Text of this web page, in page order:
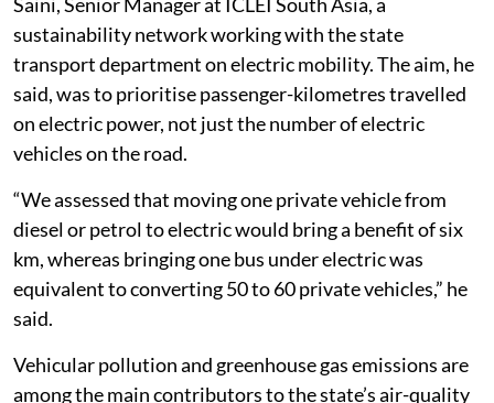
Himachal Pradesh, Pawan Kumar Sharma, divisional
manager (technical) at Himachal Road Transport
Corporation, toldDown To Earth
Within a 40 kilometre radius of Shimla alone, 55 of
these buses have been deployed, adding to about 70
capital. The choice to begin with buses rather than
private vehicles was deliberate, according to Vijay
Saini, Senior Manager at ICLEI South Asia, a
sustainability network working with the state
transport department on electric mobility. The aim, he
said, was to prioritise passenger-kilometres travelled
on electric power, not just the number of electric